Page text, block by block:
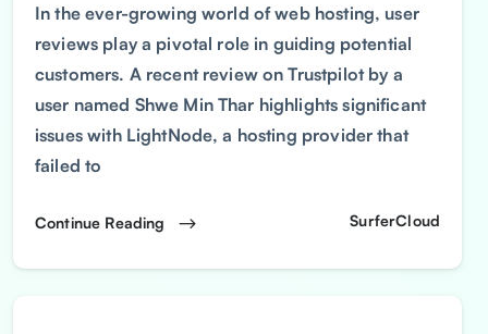
In the ever-growing world of web hosting, user
reviews play a pivotal role in guiding potential
customers. A recent review on Trustpilot by a
user named Shwe Min Thar highlights significant
issues with LightNode, a hosting provider that
failed to
Continue Reading SurferCloud